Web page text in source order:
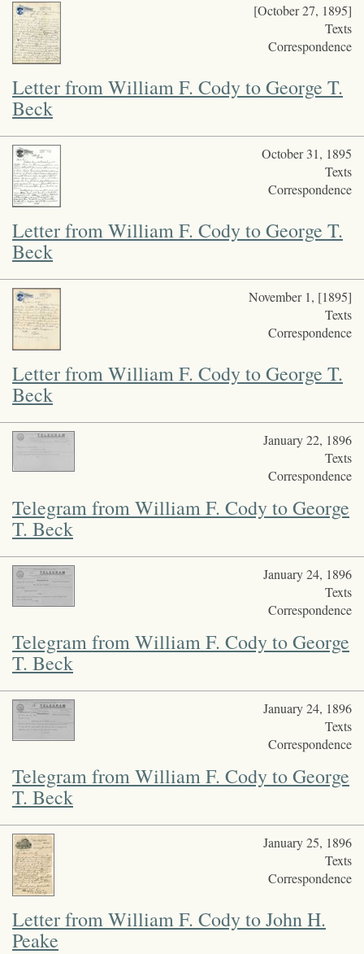
[October 27, 1895]
Texts
Correspondence
Letter from William F. Cody to George T.
Beck
October 31, 1895
Texts
Correspondence
Letter from William F. Cody to George T.
Beck
November 1, [1895]
Texts
Correspondence
Letter from William F. Cody to George T.
Beck
January 22, 1896
Texts
Correspondence
Telegram from William F. Cody to George
T. Beck
January 24, 1896
Texts
Correspondence
Telegram from William F. Cody to George
T. Beck
January 24, 1896
Texts
Correspondence
Telegram from William F. Cody to George
T. Beck
January 25, 1896
Texts
Correspondence
Letter from William F. Cody to John H.
Peake